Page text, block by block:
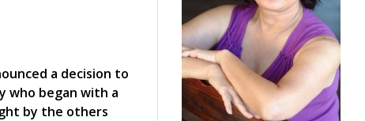
a decision to
who began with a
by the others